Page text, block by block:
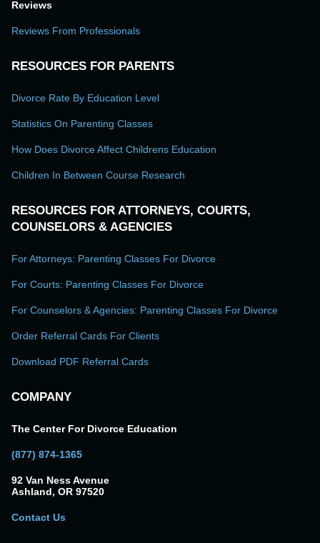
Reviews
Reviews From Professionals
RESOURCES FOR PARENTS
Divorce Rate By Education Level
Statistics On Parenting Classes
How Does Divorce Affect Childrens Education
Children In Between Course Research
RESOURCES FOR ATTORNEYS, COURTS,
COUNSELORS & AGENCIES
For Attorneys: Parenting Classes For Divorce
For Courts: Parenting Classes For Divorce
For Counselors & Agencies: Parenting Classes For Divorce
Order Referral Cards For Clients
Download PDF Referral Cards
COMPANY
The Center For Divorce Education
(877) 874-1365
92 Van Ness Avenue
Ashland, OR 97520
Contact Us